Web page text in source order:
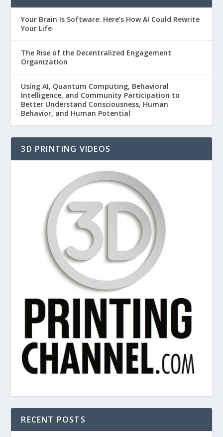
Your Brain Is Software: Here’s How AI Could Rewrite
Your Life
The Rise of the Decentralized Engagement
Organization
Using AI, Quantum Computing, Behavioral
Intelligence, and Community Participation to
Better Understand Consciousness, Human
Behavior, and Human Potential
3D PRINTING VIDEOS
RECENT POSTS